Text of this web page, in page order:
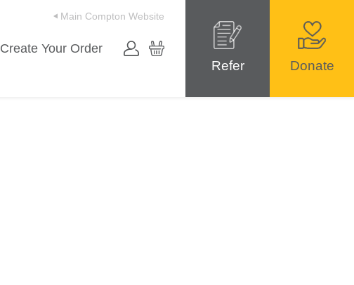
Main Compton Website
Create Your Order
Refer Donate